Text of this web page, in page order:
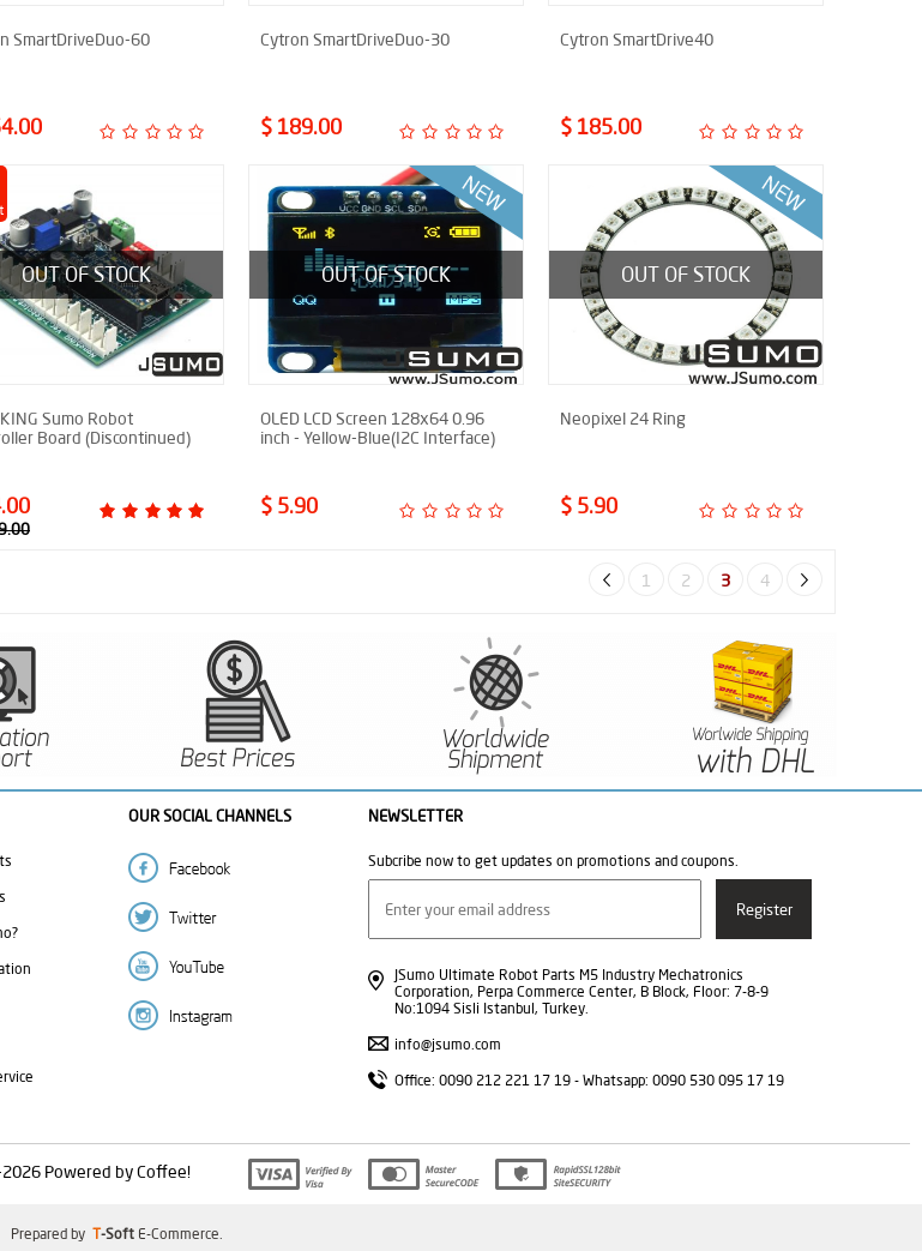
SmartDriveDuo-60 Cytron SmartDriveDuo-30
$ 189.00
Cytron SmartDrive40
$ 185.00
OUT OF STOCK
Sumo Robot
Board (Discontinued)
OUT OF STOCK
OLED LCD Screen 128x64 0.96
inch - Yellow-Blue(I2C Interface)
$ 5.90
OUT OF STOCK
Neopixel 24 Ring
$ 5.90
1 2 3 4
OUR SOCIAL CHANNELS NEWSLETTER
Subcribe now to get updates on promotions and coupons.
JSumo Ultimate Robot Parts M5 Industry Mechatronics
Corporation, Perpa Commerce Center, B Block, Floor: 7-8-9
No:1094 Sisli Istanbul, Turkey.
info@jsumo.com
Office: 0090 212 221 17 19 - Whatsapp: 0090 530 095 17 19
Powered by Coffee!
Prepared by T-Soft E-Commerce.